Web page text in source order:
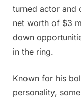
turned actor and
net worth of $3
down
in the ring.
Known for his
personality,